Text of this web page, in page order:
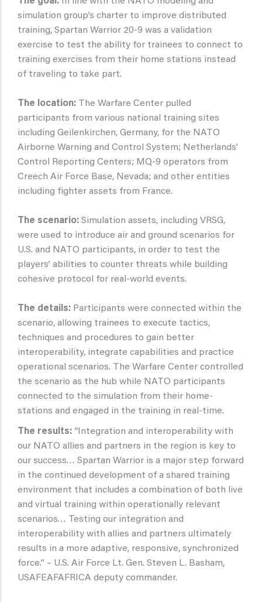
simulation group’s charter to improve distributed
training, Spartan Warrior 20-9 was a validation
exercise to test the ability for trainees to connect to
training exercises from their home stations instead
of traveling to take part.
The location: The Warfare Center pulled
participants from various national training sites
including Geilenkirchen, Germany, for the NATO
Airborne Warning and Control System; Netherlands’
Control Reporting Centers; MQ-9 operators from
Creech Air Force Base, Nevada; and other entities
including fighter assets from France.
The scenario: Simulation assets, including VRSG,
were used to introduce air and ground scenarios for
U.S. and NATO participants, in order to test the
players’ abilities to counter threats while building
cohesive protocol for real-world events.
The details: Participants were connected within the
scenario, allowing trainees to execute tactics,
techniques and procedures to gain better
interoperability, integrate capabilities and practice
operational scenarios. The Warfare Center controlled
the scenario as the hub while NATO participants
connected to the simulation from their home-
stations and engaged in the training in real-time.
The results: “Integration and interoperability with
our NATO allies and partners in the region is key to
our success… Spartan Warrior is a major step forward
in the continued development of a shared training
environment that includes a combination of both live
and virtual training within operationally relevant
scenarios… Testing our integration and
interoperability with allies and partners ultimately
results in a more adaptive, responsive, synchronized
force.” – U.S. Air Force Lt. Gen. Steven L. Basham,
USAFEAFAFRICA deputy commander.